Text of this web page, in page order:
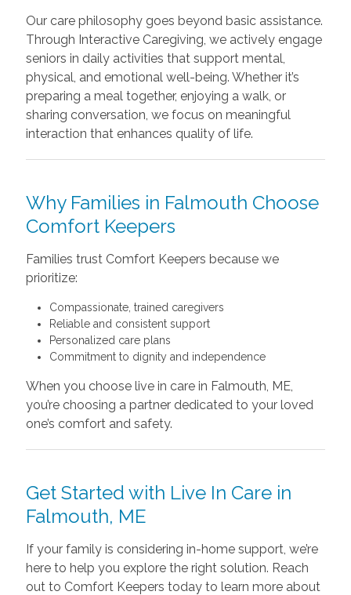
Our care philosophy goes beyond basic assistance.
Through Interactive Caregiving, we actively engage
seniors in daily activities that support mental,
physical, and emotional well-being. Whether it’s
preparing a meal together, enjoying a walk, or
sharing conversation, we focus on meaningful
interaction that enhances quality of life.
Why Families in Falmouth Choose
Comfort Keepers
Families trust Comfort Keepers because we
prioritize:
Compassionate, trained caregivers
Reliable and consistent support
Personalized care plans
Commitment to dignity and independence
When you choose live in care in Falmouth, ME,
you’re choosing a partner dedicated to your loved
one’s comfort and safety.
Get Started with Live In Care in
Falmouth, ME
If your family is considering in-home support, we’re
here to help you explore the right solution. Reach
out to Comfort Keepers today to learn more about